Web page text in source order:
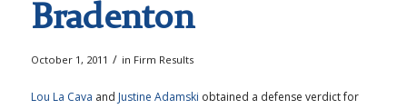
Bradenton
October 1, 2011 / in Firm Results
Lou La Cava and Justine Adamski obtained a defense verdict for